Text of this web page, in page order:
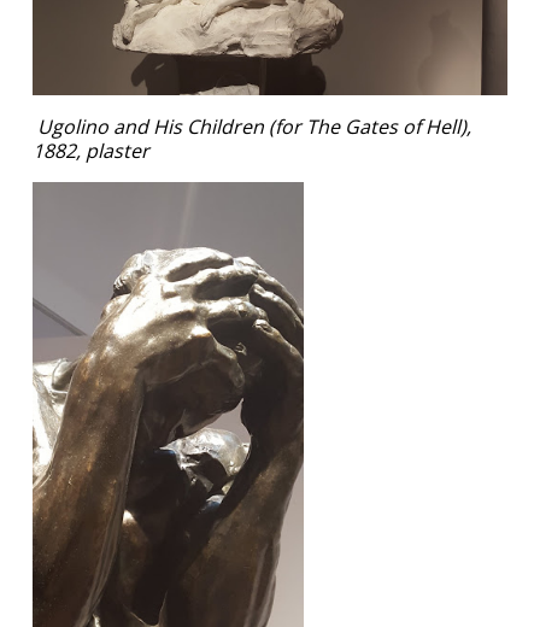
Ugolino and His Children (for The Gates of Hell),
1882, plaster